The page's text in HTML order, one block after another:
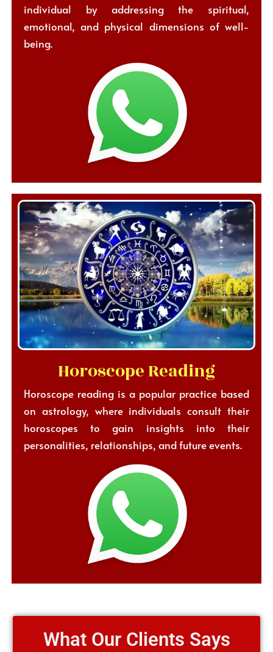
individual by addressing the spiritual,
emotional, and physical dimensions of well-
being.
Horoscope Reading
Horoscope reading is a popular practice based
on astrology, where individuals consult their
horoscopes to gain insights into their
personalities, relationships, and future events.
What Our Clients Says